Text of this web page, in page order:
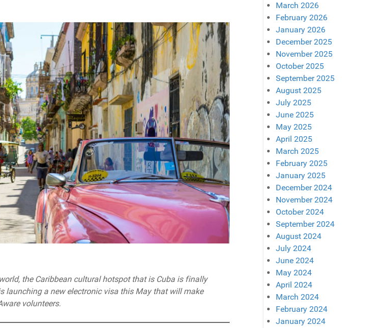
the Caribbean cultural hotspot that is Cuba is finally
launching a new electronic visa this May that will make
volunteers.
March 2026
February 2026
January 2026
December 2025
November 2025
October 2025
September 2025
August 2025
July 2025
June 2025
May 2025
April 2025
March 2025
February 2025
January 2025
December 2024
November 2024
October 2024
September 2024
August 2024
July 2024
June 2024
May 2024
April 2024
March 2024
February 2024
January 2024